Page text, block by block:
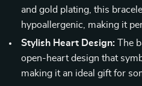
and gold plating, this
hypoallergenic, making it
Stylish Heart Design: The
open-heart design that
making it an ideal gift for